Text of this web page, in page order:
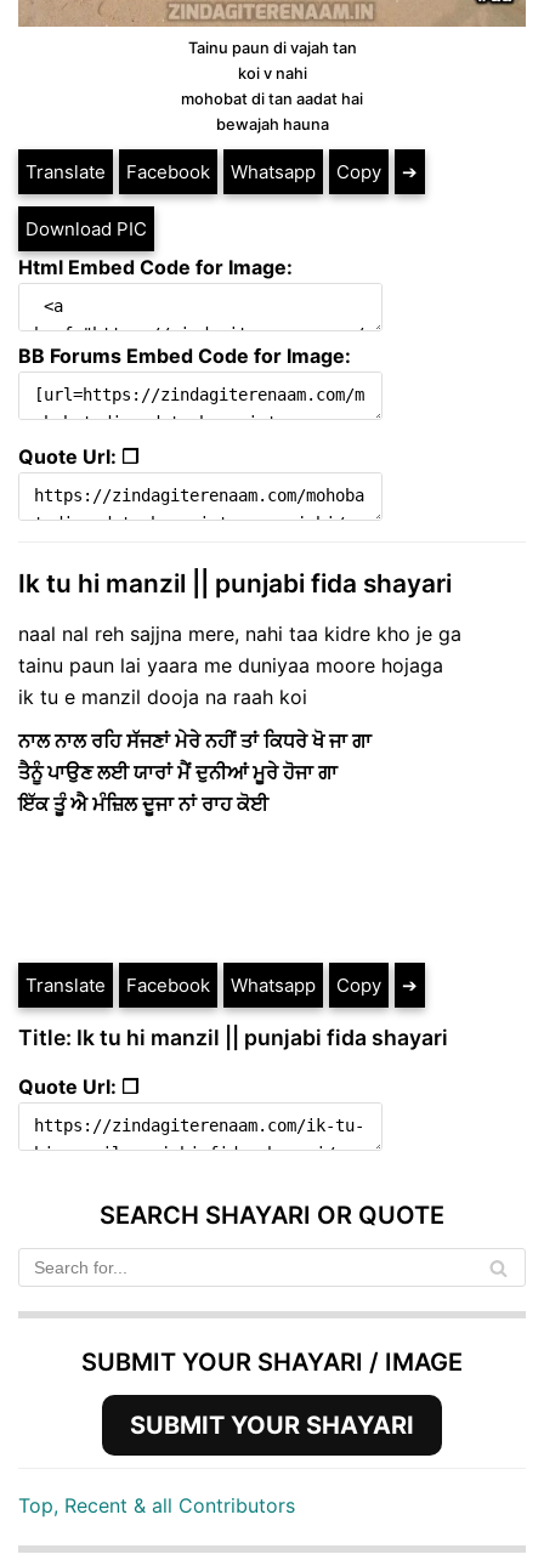
Tainu paun di vajah tan
koi v nahi
mohobat di tan aadat hai
bewajah hauna
Translate Facebook Whatsapp Copy ➔
Download PIC
Html Embed Code for Image:
BB Forums Embed Code for Image:
Quote Url: ❐
Ik tu hi manzil || punjabi fida shayari
naal nal reh sajjna mere, nahi taa kidre kho je ga
tainu paun lai yaara me duniyaa moore hojaga
ik tu e manzil dooja na raah koi
ਨਾਲ ਨਾਲ ਰਹਿ ਸੱਜਣਾਂ ਮੇਰੇ ਨਹੀਂ ਤਾਂ ਕਿਧਰੇ ਖੋ ਜਾ ਗਾ
ਤੈਨੂੰ ਪਾਉਣ ਲਈ ਯਾਰਾਂ ਮੈਂ ਦੁਨੀਆਂ ਮੂਰੇ ਹੋਜਾ ਗਾ
ਇੱਕ ਤੂੰ ਐ ਮੰਜ਼ਿਲ ਦੂਜਾ ਨਾਂ ਰਾਹ ਕੋਈ
Translate Facebook Whatsapp Copy ➔
Title: Ik tu hi manzil || punjabi fida shayari
Quote Url: ❐
SEARCH SHAYARI OR QUOTE
SUBMIT YOUR SHAYARI / IMAGE
SUBMIT YOUR SHAYARI
Top, Recent & all Contributors